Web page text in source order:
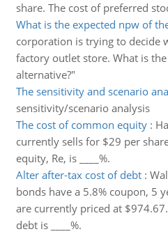
share. The cost of preferred
What is the expected npw of
corporation is trying to decide
factory outlet store. What is
alternative?"
The sensitivity and scenario
sensitivity/scenario analysis
The cost of common equity:
currently sells for $29 per
equity, Re, is ____%.
Alter after-tax cost of debt:
bonds have a 5.8% coupon, 5
are currently priced at
debt is ____%.